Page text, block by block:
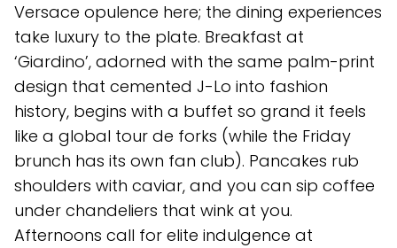
Versace opulence here; the dining experiences
take luxury to the plate. Breakfast at
‘Giardino’, adorned with the same palm-print
design that cemented J-Lo into fashion
history, begins with a buffet so grand it feels
like a global tour de forks (while the Friday
brunch has its own fan club). Pancakes rub
shoulders with caviar, and you can sip coffee
under chandeliers that wink at you.
Afternoons call for elite indulgence at